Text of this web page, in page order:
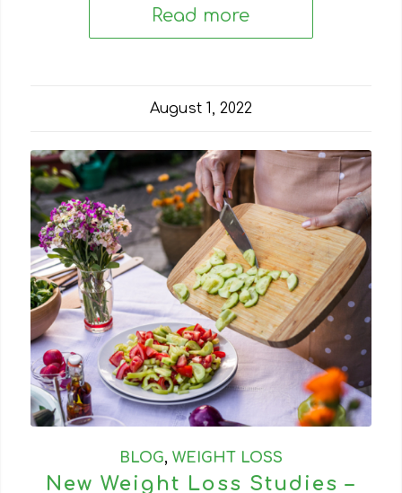
Read more
August 1, 2022
BLOG, WEIGHT LOSS
New Weight Loss Studies –